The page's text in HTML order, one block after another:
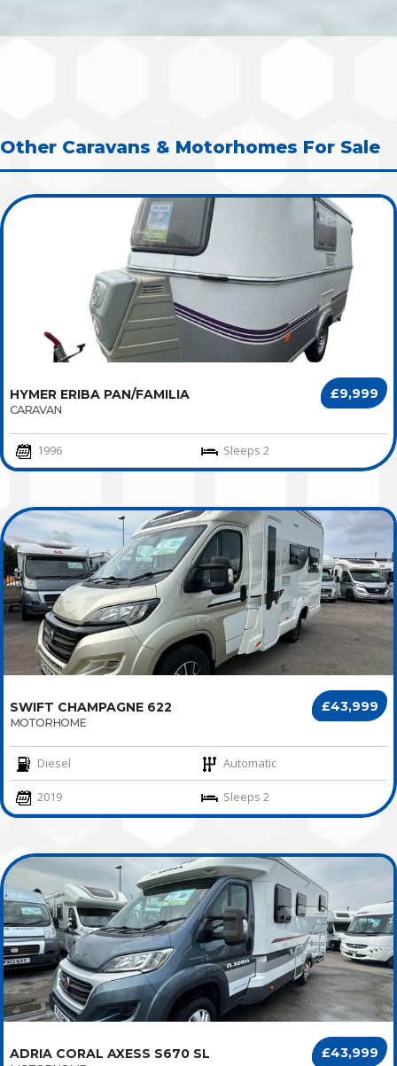
Other Caravans & Motorhomes For Sale
£9,999
HYMER ERIBA PAN/FAMILIA
CARAVAN
1996 Sleeps 2
£43,999
SWIFT CHAMPAGNE 622
MOTORHOME
Diesel Automatic
2019 Sleeps 2
£43,999
ADRIA CORAL AXESS S670 SL